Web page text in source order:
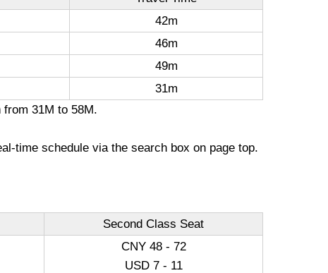
42m
46m
49m
31m
31M to 58M.
time schedule via the search box on page top.
Second Class Seat
CNY 48 - 72
USD 7 - 11